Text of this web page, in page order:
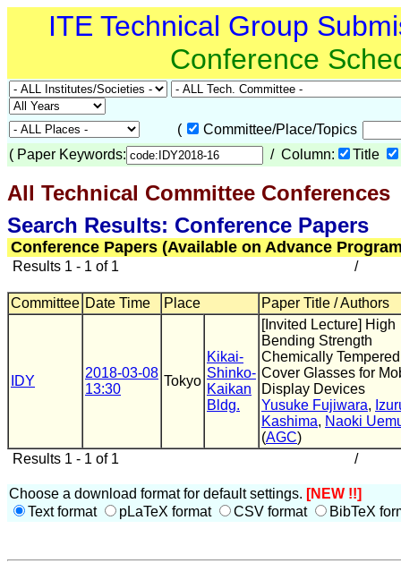
ITE Technical Group
Conference
(
Committee/Place/Topics
( Paper Keywords: / Column: Title
All Technical Committee Conferences
Search Results: Conference Papers
Conference Papers (Available on Advance
Results 1 - 1 of 1 /
Committee Date Time Place Paper Title / Authors
IDY
2018-03-08
13:30
Tokyo
Kikai-
Shinko-
Kaikan
Bldg.
[Invited Lecture] High
Bending Strength
Chemically Tempered
Cover Glasses for
Display Devices
Yusuke Fujiwara,
Kashima, Naoki
(AGC)
Results 1 - 1 of 1
/
Choose a download format for default settings. [NEW !!]
Text format
pLaTeX format CSV format BibTeX